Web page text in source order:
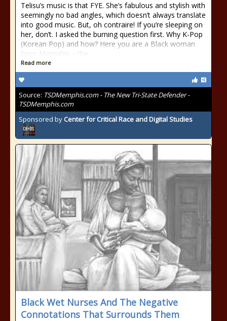
Telisu’s music is that FYE. She’s fabulous and stylish with
seemingly no bad angles, which doesn’t always translate
into good music. But, oh contraire! If you’re sleeping on
her, don’t. I asked the burning question first. Why K-Pop
(Korean Pop) and how? Here you are a Black woman
from Memphis – the
Read more
Source: TSDMemphis.com - The New Tri-State Defender -
TSDMemphis.com
Sponsored by Center for Critical Race and Digital Studies
Black Wet Nurses And The Negative
Connotations That Surrounds Them